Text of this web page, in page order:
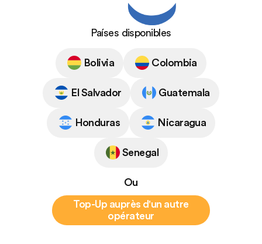
Países disponibles
Bolivia Colombia
El Salvador Guatemala
Honduras Nicaragua
Senegal
Ou
Top-Up auprès d'un autre
opérateur